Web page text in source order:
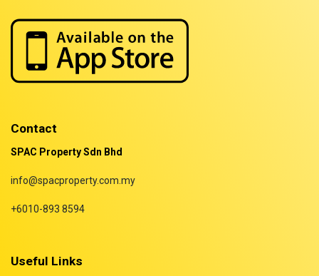
Contact
SPAC Property Sdn Bhd
info@spacproperty.com.my
+6010-893 8594
Useful Links